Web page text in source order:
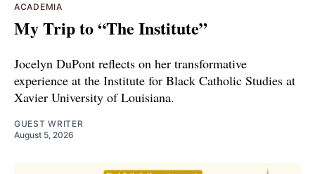
ACADEMIA
My Trip to “The Institute”
Jocelyn DuPont reflects on her transformative
experience at the Institute for Black Catholic Studies at
Xavier University of Louisiana.
GUEST WRITER
August 5, 2026